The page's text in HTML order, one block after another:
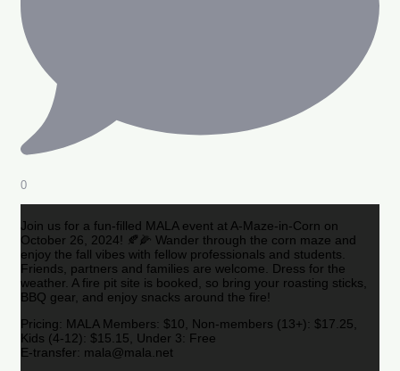
0
Join us for a fun-filled MALA event at A-Maze-in-Corn on
October 26, 2024! 🍂🌽 Wander through the corn maze and
enjoy the fall vibes with fellow professionals and students.
Friends, partners and families are welcome. Dress for the
weather. A fire pit site is booked, so bring your roasting sticks,
BBQ gear, and enjoy snacks around the fire!
Pricing: MALA Members: $10, Non-members (13+): $17.25,
Kids (4-12): $15.15, Under 3: Free
E-transfer: mala@mala.net